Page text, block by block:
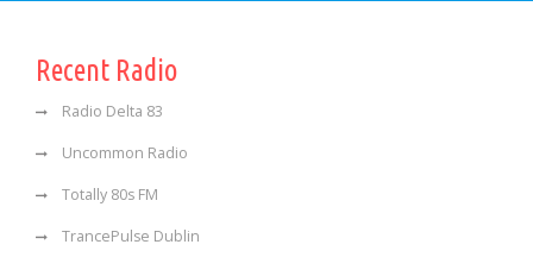
Recent Radio
Radio Delta 83
Uncommon Radio
Totally 80s FM
TrancePulse Dublin